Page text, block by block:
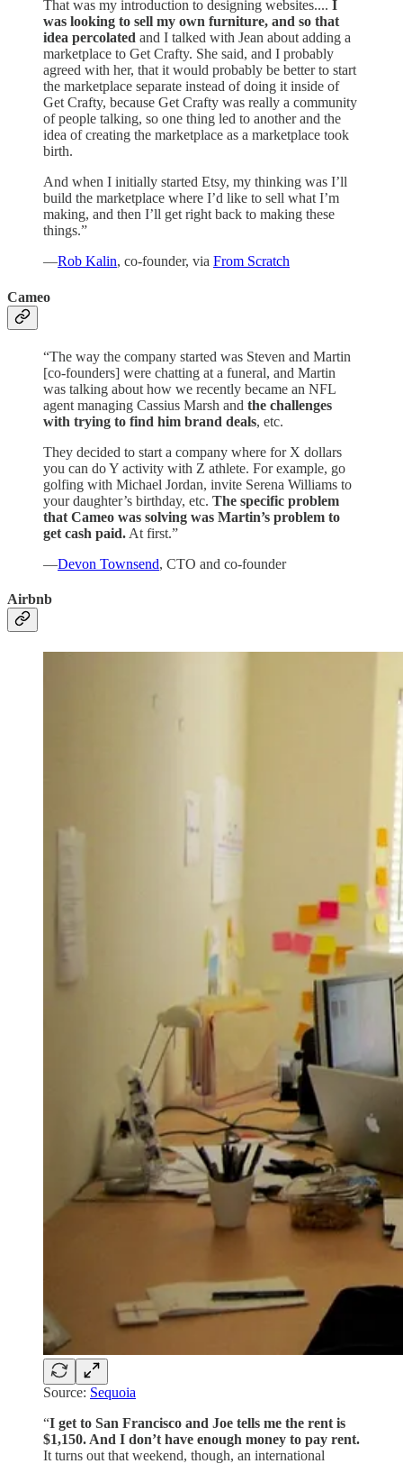
That was my introduction to designing websites.... I
was looking to sell my own furniture, and so that
idea percolated and I talked with Jean about adding a
marketplace to Get Crafty. She said, and I probably
agreed with her, that it would probably be better to start
the marketplace separate instead of doing it inside of
Get Crafty, because Get Crafty was really a community
of people talking, so one thing led to another and the
idea of creating the marketplace as a marketplace took
birth.
And when I initially started Etsy, my thinking was I’ll
build the marketplace where I’d like to sell what I’m
making, and then I’ll get right back to making these
things.”
—Rob Kalin, co-founder, via From Scratch
Cameo
“The way the company started was Steven and Martin
[co-founders] were chatting at a funeral, and Martin
was talking about how we recently became an NFL
agent managing Cassius Marsh and the challenges
with trying to find him brand deals, etc.
They decided to start a company where for X dollars
you can do Y activity with Z athlete. For example, go
golfing with Michael Jordan, invite Serena Williams to
your daughter’s birthday, etc. The specific problem
that Cameo was solving was Martin’s problem to
get cash paid. At first.”
—Devon Townsend, CTO and co-founder
Airbnb
Source: Sequoia
“I get to San Francisco and Joe tells me the rent is
$1,150. And I don’t have enough money to pay rent.
It turns out that weekend, though, an international